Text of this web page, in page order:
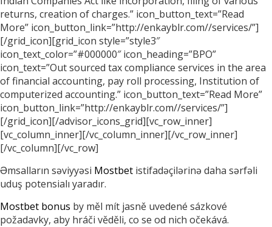
returns, creation of charges.” icon_button_text=”Read
More” icon_button_link=”http://enkayblr.com//services/”]
[/grid_icon][grid_icon style=”style3″
icon_text_color=”#000000″ icon_heading=”BPO”
icon_text=”Out sourced tax compliance services in the area
of financial accounting, pay roll processing, Institution of
computerized accounting.” icon_button_text=”Read More”
icon_button_link=”http://enkayblr.com//services/”]
[/grid_icon][/advisor_icons_grid][vc_row_inner]
[vc_column_inner][/vc_column_inner][/vc_row_inner]
[/vc_column][/vc_row]
Əmsalların səviyyəsi Mostbet istifadəçilərinə daha sərfəli
uduş potensialı yaradır.
Mostbet bonus by měl mít jasně uvedené sázkové
požadavky, aby hráči věděli, co se od nich očekává.